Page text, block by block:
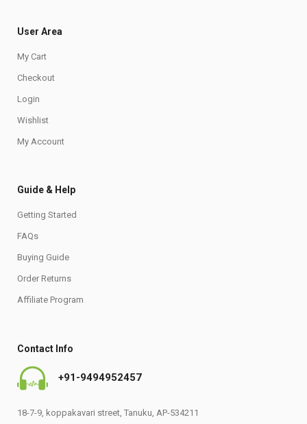
User Area
My Cart
Checkout
Login
Wishlist
My Account
Guide & Help
Getting Started
FAQs
Buying Guide
Order Returns
Affiliate Program
Contact Info
+91-9494952457
18-7-9, koppakavari street, Tanuku, AP-534211